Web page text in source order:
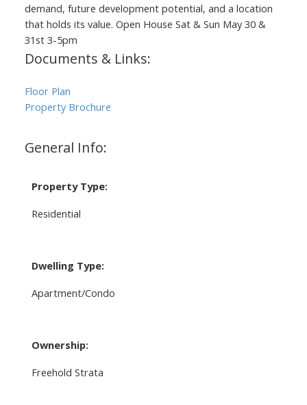
demand, future development potential, and a location
that holds its value. Open House Sat & Sun May 30 &
31st 3-5pm
Documents & Links:
Floor Plan
Property Brochure
General Info:
Property Type:
Residential
Dwelling Type:
Apartment/Condo
Ownership:
Freehold Strata